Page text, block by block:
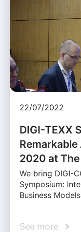
22/07/2022
DIGI-TEXX
2020 at
We bring DIGI-
Symposium:
Business
See more